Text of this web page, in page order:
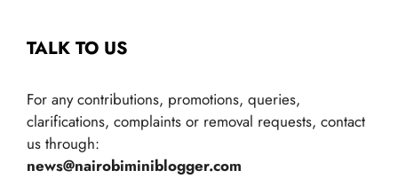
TALK TO US
For any contributions, promotions, queries,
clarifications, complaints or removal requests, contact
us through:
news@nairobiminiblogger.com